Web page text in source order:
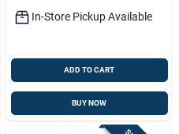
In-Store Pickup Available
ADD TO CART
BUY NOW